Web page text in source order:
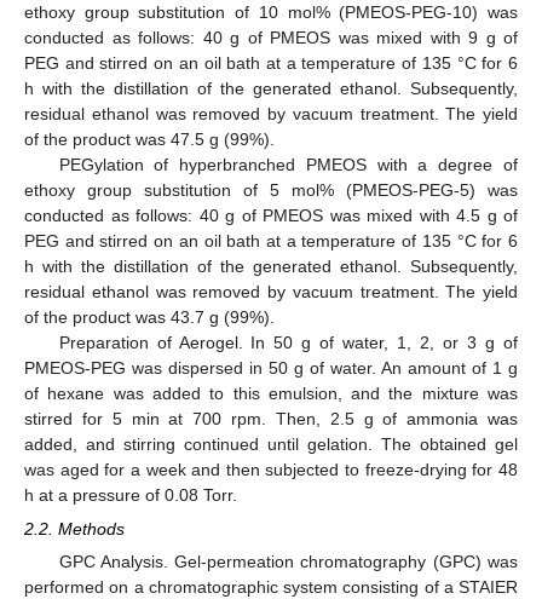
ethoxy group substitution of 10 mol% (PMEOS-PEG-10) was
conducted as follows: 40 g of PMEOS was mixed with 9 g of
PEG and stirred on an oil bath at a temperature of 135 °C for 6
h with the distillation of the generated ethanol. Subsequently,
residual ethanol was removed by vacuum treatment. The yield
of the product was 47.5 g (99%).
PEGylation of hyperbranched PMEOS with a degree of
ethoxy group substitution of 5 mol% (PMEOS-PEG-5) was
conducted as follows: 40 g of PMEOS was mixed with 4.5 g of
PEG and stirred on an oil bath at a temperature of 135 °C for 6
h with the distillation of the generated ethanol. Subsequently,
residual ethanol was removed by vacuum treatment. The yield
of the product was 43.7 g (99%).
Preparation of Aerogel. In 50 g of water, 1, 2, or 3 g of
PMEOS-PEG was dispersed in 50 g of water. An amount of 1 g
of hexane was added to this emulsion, and the mixture was
stirred for 5 min at 700 rpm. Then, 2.5 g of ammonia was
added, and stirring continued until gelation. The obtained gel
was aged for a week and then subjected to freeze-drying for 48
h at a pressure of 0.08 Torr.
2.2. Methods
GPC Analysis. Gel-permeation chromatography (GPC) was
performed on a chromatographic system consisting of a STAIER